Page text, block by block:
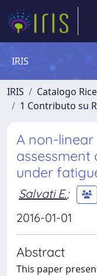
IRIS
IRIS
Catalogo
1 Contributo su
A non-
under
Salvati E.;
2016-01-01
Abstract
This paper